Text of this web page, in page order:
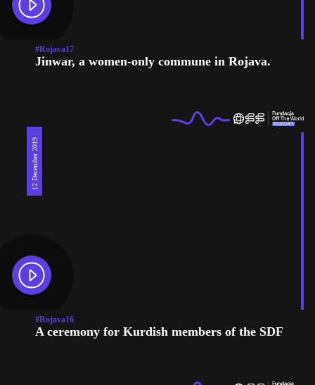
#Rojava17
Jinwar, a women-only commune in Rojava.
12 December 2019
#Rojava16
A ceremony for Kurdish members of the SDF